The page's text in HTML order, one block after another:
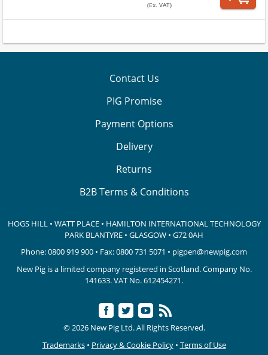
(Ex. VAT)
Contact Us
PIG Promise
Payment Options
Delivery
Returns
B2B Terms & Conditions
HOGS HILL • WATT PLACE • HAMILTON INTERNATIONAL TECHNOLOGY
PARK BLANTYRE • GLASGOW • G72 0AH
Phone:0800 919 900 • Fax: 0800 731 5071 • pigpen@newpig.com
New Pig is a limited company registered in Scotland. Company No.
141633.VAT No. 612454271.
© 2026 New Pig Ltd. All Rights Reserved.
Trademarks• Privacy & Cookie Policy• Terms of Use